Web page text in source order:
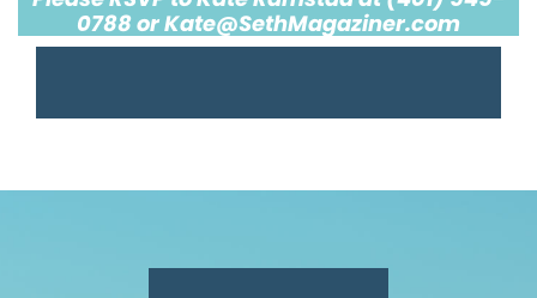
0788 orKate@SethMagaziner.com